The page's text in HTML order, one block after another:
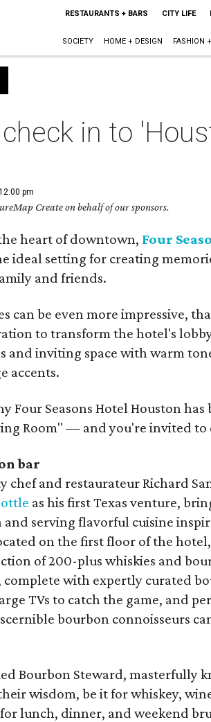
RESTAURANTS + BARS CITY LIFE
SOCIETY HOME + DESIGN FASHION
in to
pm
Create on behalf of our sponsors.
heart of downtown, Four
ideal setting for creating
and friends.
can be even more impressive,
to transform the hotel's
and inviting space with warm
accents.
Four Seasons Hotel Houston
Room" — and you're invited to
bar
and restaurateur Richard
as his first Texas venture,
serving flavorful cuisine
on the first floor of the
of 200-plus whiskies and
complete with expertly curated
TVs to catch the game, and
bourbon connoisseurs
Bourbon Steward, masterfully
wisdom, be it for whiskey,
lunch, dinner, and weekend